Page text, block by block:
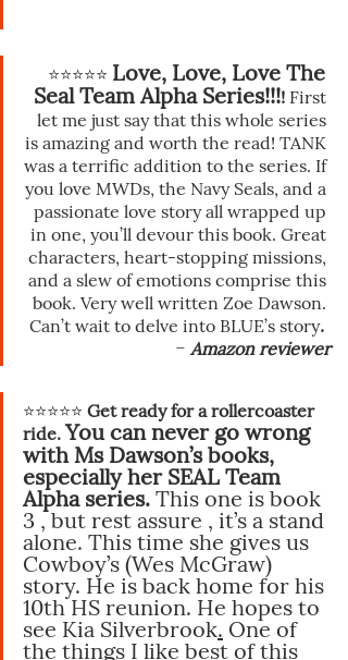
⭐️⭐️⭐️⭐️⭐️ Love, Love, Love The
Seal Team Alpha Series!!!! First
let me just say that this whole series
is amazing and worth the read! TANK
was a terrific addition to the series. If
you love MWDs, the Navy Seals, and a
passionate love story all wrapped up
in one, you’ll devour this book. Great
characters, heart-stopping missions,
and a slew of emotions comprise this
book. Very well written Zoe Dawson.
Can’t wait to delve into BLUE’s story.
- Amazon reviewer
⭐️⭐️⭐️⭐️⭐️ Get ready for a rollercoaster
ride. You can never go wrong
with Ms Dawson’s books,
especially her SEAL Team
Alpha series. This one is book
3 , but rest assure , it’s a stand
alone. This time she gives us
Cowboy’s (Wes McGraw)
story. He is back home for his
10th HS reunion. He hopes to
see Kia Silverbrook. One of
the things I like best of this